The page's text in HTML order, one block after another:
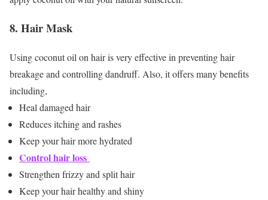
8. Hair Mask
Using coconut oil on hair is very effective in preventing hair
breakage and controlling dandruff. Also, it offers many benefits
including,
Heal damaged hair
Reduces itching and rashes
Keep your hair more hydrated
Control hair loss
Strengthen frizzy and split hair
Keep your hair healthy and shiny